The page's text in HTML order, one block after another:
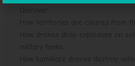
How territories are cleared from
How drones drop explosives on
military tanks.
How kamikaze drones destroy